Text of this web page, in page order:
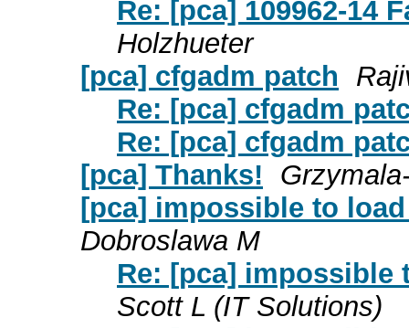
Re: [pca] 109962-14
Holzhueter
[pca] cfgadm patch
Re: [pca] cfgadm
Re: [pca] cfgadm
[pca] Thanks!
[pca] impossible to
Dobroslawa M
Re: [pca] impossible
Scott L (IT Solutions)